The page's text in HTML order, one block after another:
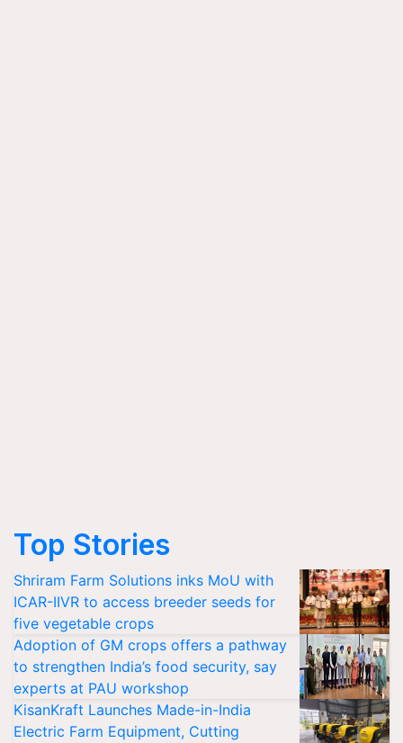
Top Stories
Shriram Farm Solutions inks MoU with
ICAR-IIVR to access breeder seeds for
five vegetable crops
Adoption of GM crops offers a pathway
to strengthen India’s food security, say
experts at PAU workshop
KisanKraft Launches Made-in-India
Electric Farm Equipment, Cutting